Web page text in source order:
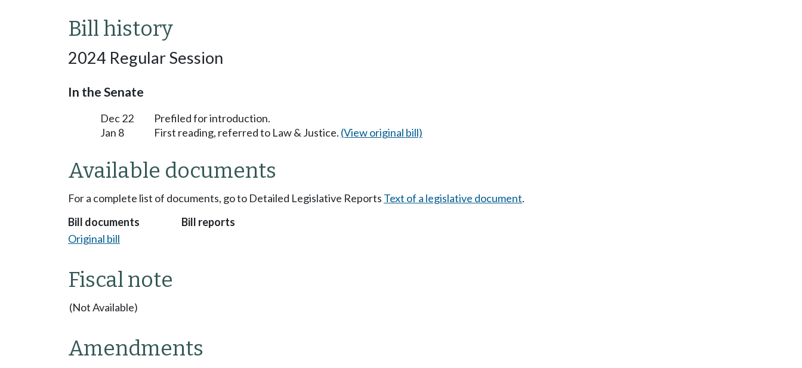
Bill history
2024 Regular Session
In the Senate
Dec 22
Prefiled for introduction.
Jan 8
First reading, referred to Law & Justice. (View original bill)
Available documents
For a complete list of documents, go to Detailed Legislative Reports Text of a legislative document.
Bill documents
Original bill
Bill reports
Fiscal note
(Not Available)
Amendments